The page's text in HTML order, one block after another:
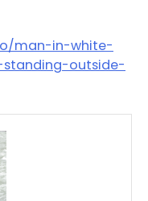
man-in-white-
outside-